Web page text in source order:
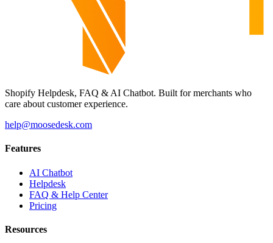
Shopify Helpdesk, FAQ & AI Chatbot. Built for merchants who
care about customer experience.
help@moosedesk.com
Features
AI Chatbot
Helpdesk
FAQ & Help Center
Pricing
Resources